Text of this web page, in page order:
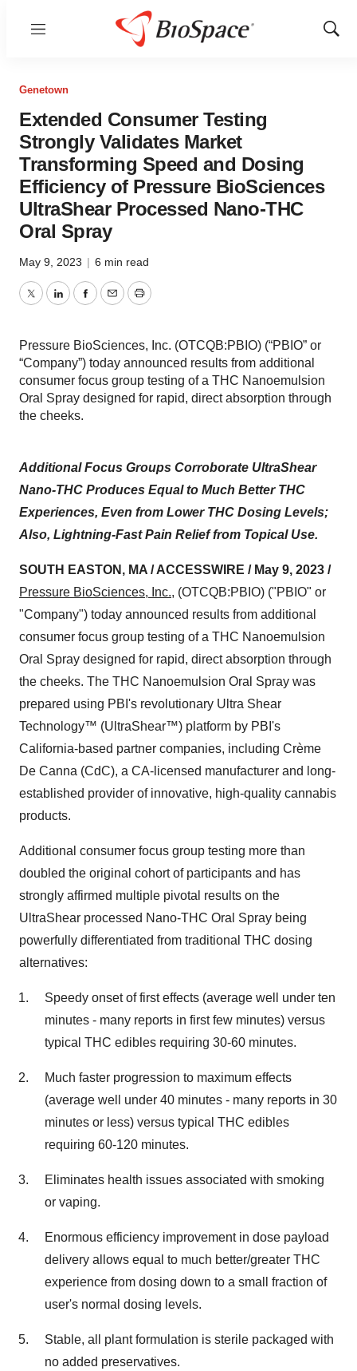
Menu
Show
Genetown
Extended Consumer Testing
Strongly Validates Market
Transforming Speed and Dosing
Efficiency of Pressure BioSciences
UltraShear Processed Nano-THC
Oral Spray
May 9, 2023 | 6 min read
TwitterLinkedInFacebook
EmailPrint
Pressure BioSciences, Inc. (OTCQB:PBIO) (“PBIO” or
“Company”) today announced results from additional
consumer focus group testing of a THC Nanoemulsion
Oral Spray designed for rapid, direct absorption through
the cheeks.
Additional Focus Groups Corroborate UltraShear
Nano-THC Produces Equal to Much Better THC
Experiences, Even from Lower THC Dosing Levels;
Also, Lightning-Fast Pain Relief from Topical Use.
SOUTH EASTON, MA / ACCESSWIRE / May 9, 2023 /
Pressure BioSciences, Inc., (OTCQB:PBIO) ("PBIO" or
"Company") today announced results from additional
consumer focus group testing of a THC Nanoemulsion
Oral Spray designed for rapid, direct absorption through
the cheeks. The THC Nanoemulsion Oral Spray was
prepared using PBI's revolutionary Ultra Shear
Technology™ (UltraShear™) platform by PBI's
California-based partner companies, including Crème
De Canna (CdC), a CA-licensed manufacturer and long-
established provider of innovative, high-quality cannabis
products.
Additional consumer focus group testing more than
doubled the original cohort of participants and has
strongly affirmed multiple pivotal results on the
UltraShear processed Nano-THC Oral Spray being
powerfully differentiated from traditional THC dosing
alternatives:
Speedy onset of first effects (average well under ten
minutes - many reports in first few minutes) versus
typical THC edibles requiring 30-60 minutes.
Much faster progression to maximum effects
(average well under 40 minutes - many reports in 30
minutes or less) versus typical THC edibles
requiring 60-120 minutes.
Eliminates health issues associated with smoking
or vaping.
Enormous efficiency improvement in dose payload
delivery allows equal to much better/greater THC
experience from dosing down to a small fraction of
user's normal dosing levels.
Stable, all plant formulation is sterile packaged with
no added preservatives.